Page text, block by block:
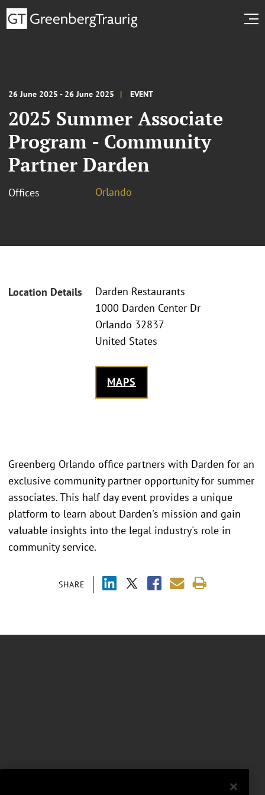
26 June 2025 - 26 June 2025 EVENT
2025 Summer Associate
Program - Community
Partner Darden
Offices Orlando
Location Details
Darden Restaurants
1000 Darden Center Dr
Orlando 32837
United States
MAPS
SHARE
Greenberg Orlando office partners with Darden for an
exclusive community partner opportunity for summer
associates. This half day event provides a unique
platform to learn about Darden's mission and gain
valuable insights into the legal industry's role in
community service.